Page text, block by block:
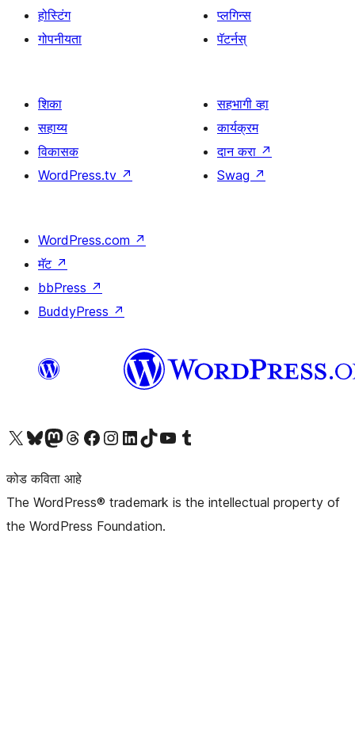
होस्टिंग
गोपनीयता
प्लगिन्स
पॅटर्नस्
शिका
सहाय्य
विकासक
WordPress.tv ↗
सहभागी व्हा
कार्यक्रम
दान करा ↗
Swag ↗
WordPress.com ↗
मॅट ↗
bbPress ↗
BuddyPress ↗
आमच्या X (एक्स) (पूर्वीचे ट्विटर) खात्याला भेट द्या आमच्या ब्लूस्की खात्याला भेट द्या.आमच्या Mastodon खात्याला भेट द्या.आमच्या थ्रेड्स खात्याला भेट द्या. आमच्या फेसबुक पेजला भेट द्या आमच्या इंस्टाग्राम खात्याला भेट द्या आमच्या लिंक्डइन खात्याला भेट द्या आमच्या टिकटॉक अकाउंटला भेट द्या.आमच्या यूट्यूब चॅनेलला भेट द्या आमच्या टंबलर खात्याला भेट द्या.
कोड कविता आहे
The WordPress® trademark is the intellectual property of
the WordPress Foundation.